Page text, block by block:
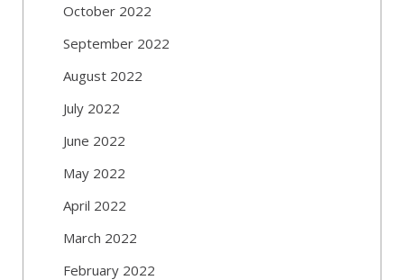
October 2022
September 2022
August 2022
July 2022
June 2022
May 2022
April 2022
March 2022
February 2022